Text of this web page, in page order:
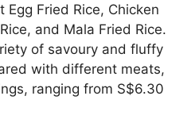
Egg Fried Rice, Chicken
and Mala Fried Rice.
of savoury and fluffy
with different meats,
ranging from S$6.30